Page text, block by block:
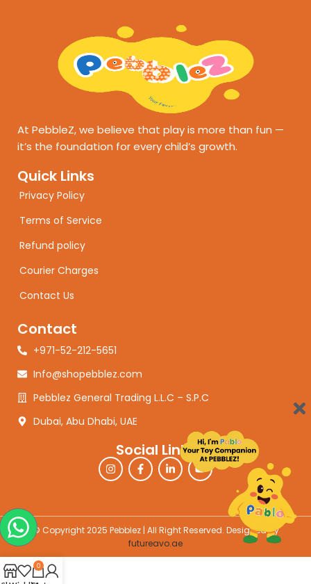
At PebbleZ, we believe that play is more than fun —
it’s the foundation for every child’s growth.
Quick Links
Privacy Policy
Terms of Service
Refund policy
Courier Charges
Contact Us
Social Links
Contact
+971-52-212-5651
Info@shopebblez.com
Pebblez General Trading L.L.C – S.P.C
Dubai, Abu Dhabi, UAE
© Copyright 2025 Pebblez | All Right Reserved. Designed by
futureavo.ae
0